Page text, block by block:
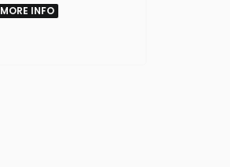
MORE INFO